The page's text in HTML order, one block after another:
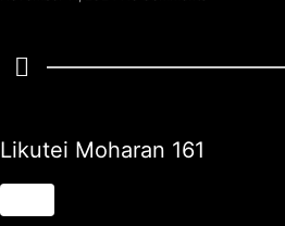
Likutei Moharan 161